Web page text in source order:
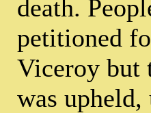
death.
petitioned
Viceroy but
was upheld,